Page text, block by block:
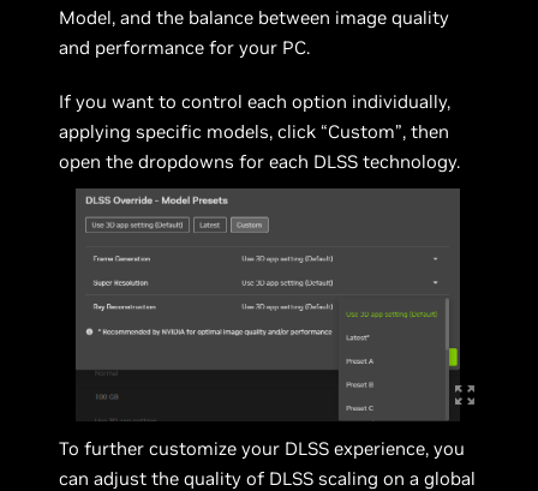
Model, and the balance between image quality
and performance for your PC.
If you want to control each option individually,
applying specific models, click “Custom”, then
open the dropdowns for each DLSS technology.
To further customize your DLSS experience, you
can adjust the quality of DLSS scaling on a global